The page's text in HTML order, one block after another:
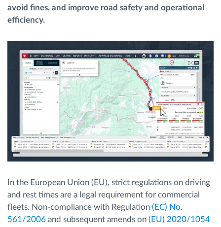
Route planning and monitoring
Entdecken Sie alle Funktionen
How we solve each fleet activity needs
Ersparnis Rechner
avoid fines, and improve road safety and operational
efficiency.
In the European Union (EU), strict regulations on driving
and rest times are a legal requirement for commercial
fleets. Non-compliance with Regulation (EC) No.
561/2006 and subsequent amends on (EU) 2020/1054